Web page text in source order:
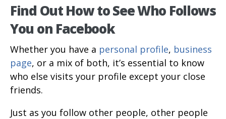
Find Out How to See Who Follows
You on Facebook
Whether you have a personal profile, business
page, or a mix of both, it’s essential to know
who else visits your profile except your close
friends.
Just as you follow other people, other people